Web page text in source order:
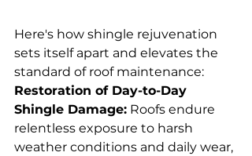
Here's how shingle rejuvenation
sets itself apart and elevates the
standard of roof maintenance:
Restoration of Day-to-Day
Shingle Damage: Roofs endure
relentless exposure to harsh
weather conditions and daily wear,